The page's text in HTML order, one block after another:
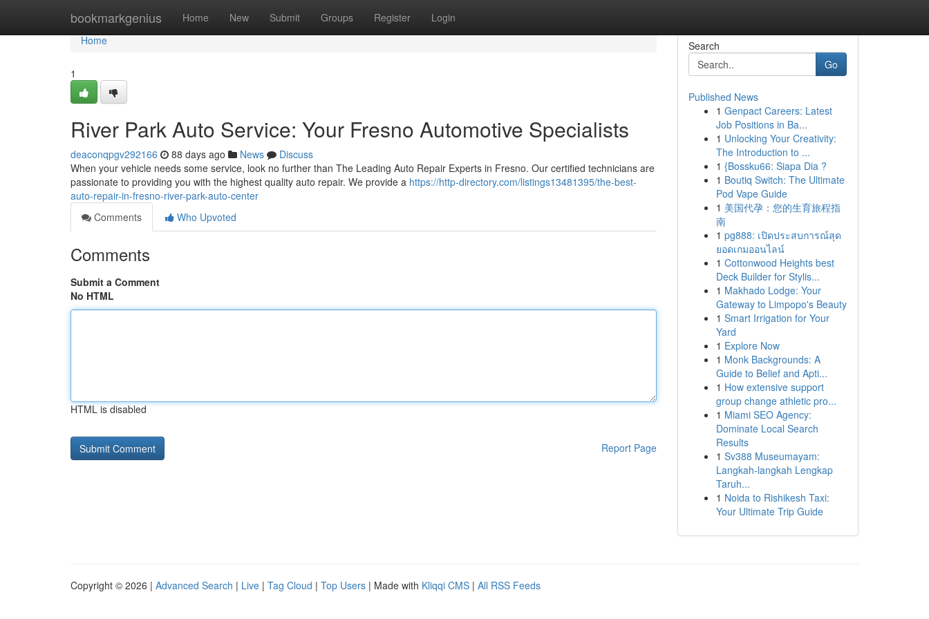
bookmarkgenius Home New Submit Groups Register Login
Home
Home
1
River Park Auto Service: Your Fresno Automotive Specialists
deaconqpgv292166 88 days ago News
Discuss
When your vehicle needs some service, look no further than The Leading Auto Repair Experts in Fresno. Our certified technicians are
passionate to providing you with the highest quality auto repair. We provide a https://http-directory.com/listings13481395/the-best-
auto-repair-in-fresno-river-park-auto-center
Comments
Who Upvoted
Comments
Submit a Comment
No HTML
HTML is disabled
Report Page
Search
Go
Published News
1 Genpact Careers: Latest
Job Positions in Ba...
1 Unlocking Your Creativity:
The Introduction to ...
1 {Bossku66: Siapa Dia ?
1 Boutiq Switch: The Ultimate
Pod Vape Guide
1 美国代孕：您的生育旅程指
南
1 pg888: เปิดประสบการณ์สุด
ยอดเกมออนไลน์
1 Cottonwood Heights best
Deck Builder for Stylis...
1 Makhado Lodge: Your
Gateway to Limpopo's Beauty
1 Smart Irrigation for Your
Yard
1 Explore Now
1 Monk Backgrounds: A
Guide to Belief and Apti...
1 How extensive support
group change athletic pro...
1 Miami SEO Agency:
Dominate Local Search
Results
1 Sv388 Museumayam:
Langkah-langkah Lengkap
Taruh...
1 Noida to Rishikesh Taxi:
Your Ultimate Trip Guide
Copyright © 2026 | Advanced Search | Live | Tag Cloud | Top Users | Made with Kliqqi CMS | All RSS Feeds